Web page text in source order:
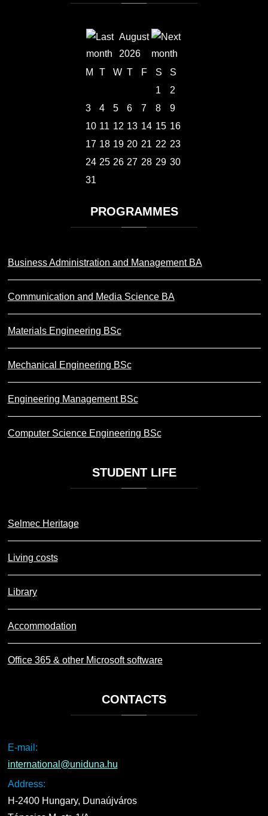
August
2026
M
T W T F S
S
1
2
3
4 5 6 7 8
9
10 11 12 13 14 15 16
17 18 19 20 21 22 23
24 25 26 27 28 29 30
31
PROGRAMMES
Business Administration and Management BA
Communication and Media Science BA
Materials Engineering BSc
Mechanical Engineering BSc
Engineering Management BSc
Computer Science Engineering BSc
STUDENTLIFE
Selmec Heritage
Living costs
Library
Accommodation
Office 365 & other Microsoft software
CONTACTS
E-mail:
international@uniduna.hu
Address:
H-2400 Hungary, Dunaújváros